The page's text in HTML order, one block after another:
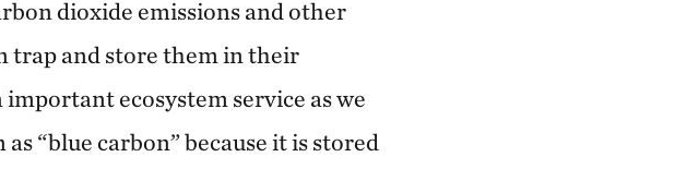
dioxide emissions and other
trap and store them in their
ecosystem service as we
“blue carbon” because it is stored